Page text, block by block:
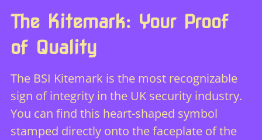
The Kitemark: Your Proof
of Quality
The BSI Kitemark is the most recognizable
sign of integrity in the UK security industry.
You can find this heart-shaped symbol
stamped directly onto the faceplate of the